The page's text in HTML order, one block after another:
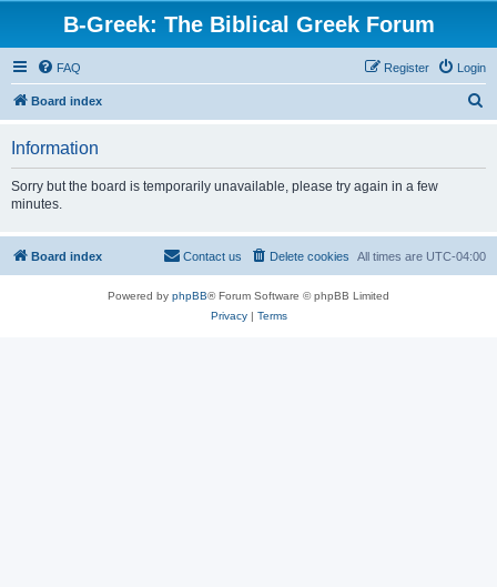
B-Greek: The Biblical Greek Forum
FAQ Login
Register
Board index
Information
Sorry but the board is temporarily unavailable, please try again in a few
minutes.
Board index All times are UTC-04:00
Delete cookies
Contact us
Powered by phpBB® Forum Software © phpBB Limited
Privacy| Terms